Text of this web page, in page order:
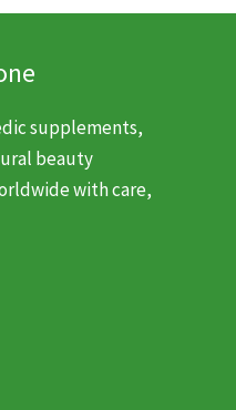
supplements,
beauty
with care,